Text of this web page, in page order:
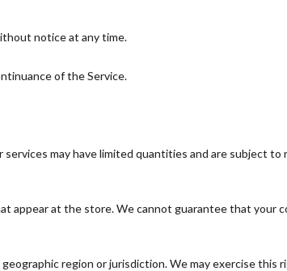
notice at any time.
of the Service.
may have limited quantities and are subject
appear at the store. We cannot guarantee that your
region or jurisdiction. We may exercise this